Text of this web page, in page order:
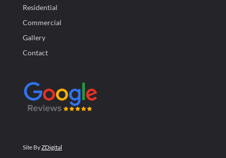
Residential
Commercial
Gallery
Contact
Site ByZDigital